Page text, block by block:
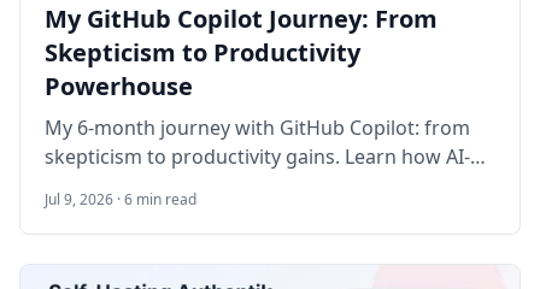
My GitHub Copilot Journey: From
Skepticism to Productivity
Powerhouse
My 6-month journey with GitHub Copilot: from
skepticism to productivity gains. Learn how AI-
lessons on effective usage, and real impact on
workflow.
Jul 9, 2026 · 6 min read